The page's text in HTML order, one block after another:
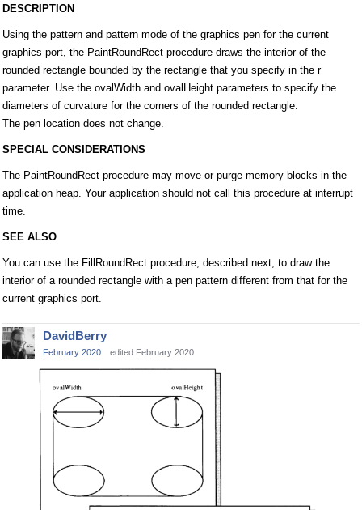
DESCRIPTION
Using the pattern and pattern mode of the graphics pen for the current
graphics port, the PaintRoundRect procedure draws the interior of the
rounded rectangle bounded by the rectangle that you specify in the r
parameter. Use the ovalWidth and ovalHeight parameters to specify the
diameters of curvature for the corners of the rounded rectangle.
The pen location does not change.
SPECIAL CONSIDERATIONS
The PaintRoundRect procedure may move or purge memory blocks in the
application heap. Your application should not call this procedure at interrupt
time.
SEE ALSO
You can use the FillRoundRect procedure, described next, to draw the
interior of a rounded rectangle with a pen pattern different from that for the
current graphics port.
DavidBerry
February 2020 edited February 2020